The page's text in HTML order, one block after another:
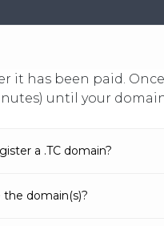
it has been paid.
until your
a .TC domain?
domain(s)?